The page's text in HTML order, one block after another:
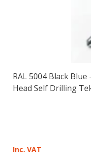
RAL 5004 Black
Head Self Drilling
Inc. VAT